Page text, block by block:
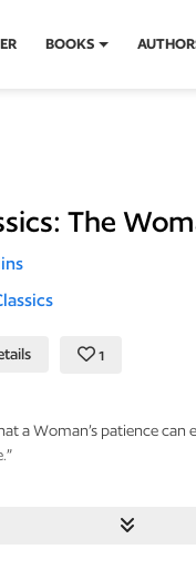
BOOKS
The
1
a Woman’s patience can